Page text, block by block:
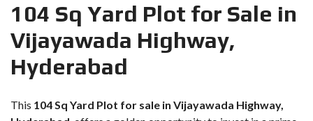
104 Sq Yard Plot for Sale in
Vijayawada Highway,
Hyderabad
This 104 Sq Yard Plot for sale in Vijayawada Highway,